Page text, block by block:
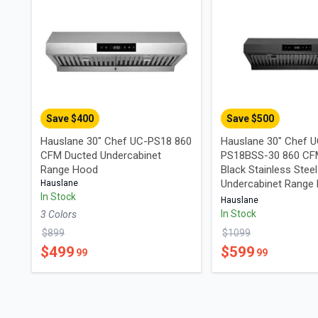
Save $400
Hauslane 30" Chef UC-PS18 860
CFM Ducted Undercabinet
Range Hood
Hauslane
In Stock
3 Colors
$899
$499 99
Save $500
Hauslane 30" Chef
PS18BSS-30 860
Black Stainless Steel
Undercabinet Range
Hauslane
In Stock
$1099
$599 99